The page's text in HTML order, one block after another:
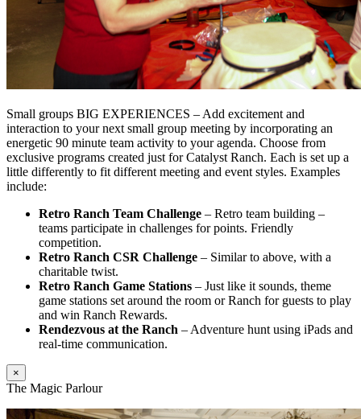
Small groups BIG EXPERIENCES – Add excitement and
interaction to your next small group meeting by incorporating an
energetic 90 minute team activity to your agenda. Choose from
exclusive programs created just for Catalyst Ranch. Each is set up a
little differently to fit different meeting and event styles. Examples
include:
Retro Ranch Team Challenge – Retro team building –
teams participate in challenges for points. Friendly
competition.
Retro Ranch CSR Challenge – Similar to above, with a
charitable twist.
Retro Ranch Game Stations – Just like it sounds, theme
game stations set around the room or Ranch for guests to play
and win Ranch Rewards.
Rendezvous at the Ranch – Adventure hunt using iPads and
real-time communication.
×
The Magic Parlour